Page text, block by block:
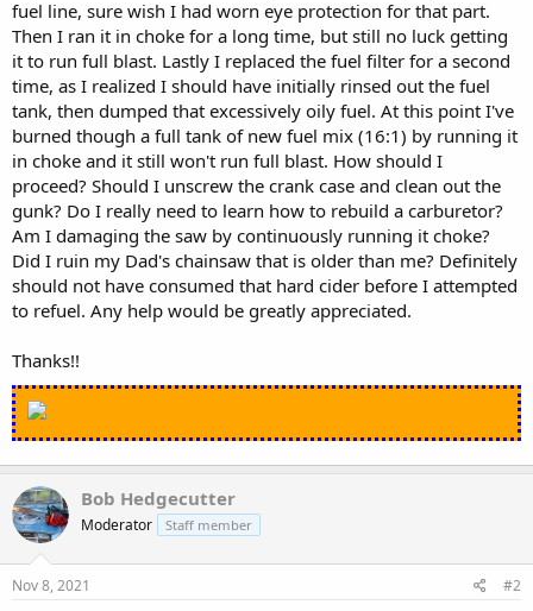
fuel line, sure wish I had worn eye protection for that part.
Then I ran it in choke for a long time, but still no luck getting
it to run full blast. Lastly I replaced the fuel filter for a second
time, as I realized I should have initially rinsed out the fuel
tank, then dumped that excessively oily fuel. At this point I've
burned though a full tank of new fuel mix (16:1) by running it
in choke and it still won't run full blast. How should I
proceed? Should I unscrew the crank case and clean out the
gunk? Do I really need to learn how to rebuild a carburetor?
Am I damaging the saw by continuously running it choke?
Did I ruin my Dad's chainsaw that is older than me? Definitely
should not have consumed that hard cider before I attempted
to refuel. Any help would be greatly appreciated.
Thanks!!
Bob Hedgecutter
Moderator Staff member
Nov 8, 2021 #2